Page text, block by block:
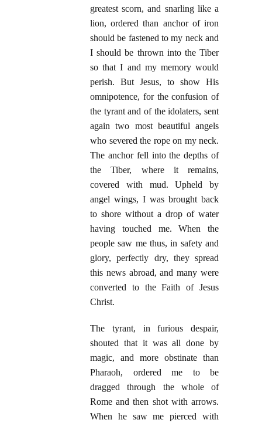
greatest scorn, and snarling like a
lion, ordered than anchor of iron
should be fastened to my neck and
I should be thrown into the Tiber
so that I and my memory would
perish. But Jesus, to show His
omnipotence, for the confusion of
the tyrant and of the idolaters, sent
again two most beautiful angels
who severed the rope on my neck.
The anchor fell into the depths of
the Tiber, where it remains,
covered with mud. Upheld by
angel wings, I was brought back
to shore without a drop of water
having touched me. When the
people saw me thus, in safety and
glory, perfectly dry, they spread
this news abroad, and many were
converted to the Faith of Jesus
Christ.
The tyrant, in furious despair,
shouted that it was all done by
magic, and more obstinate than
Pharaoh, ordered me to be
dragged through the whole of
Rome and then shot with arrows.
When he saw me pierced with